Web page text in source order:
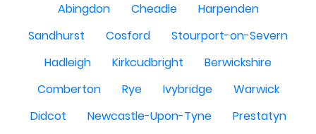
Abingdon
Cheadle
Harpenden
Sandhurst
Cosford
Stourport-on-Severn
Hadleigh
Kirkcudbright
Berwickshire
Comberton
Rye Ivybridge
Warwick
Didcot
Newcastle-Upon-Tyne
Prestatyn